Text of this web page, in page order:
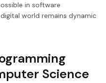
in software
world remains dynamic
Science